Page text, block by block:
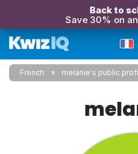
Back to
Save 30% on
French melanie's public